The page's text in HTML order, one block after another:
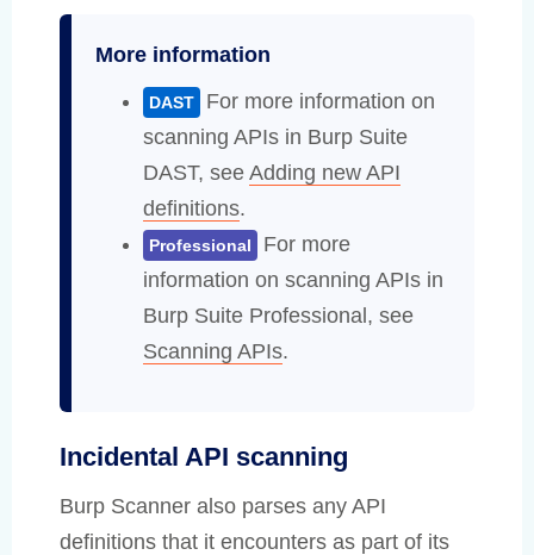
More information
DAST
For more information on
scanning APIs in Burp Suite
DAST, see Adding new API
definitions.
Professional
For more
information on scanning APIs in
Burp Suite Professional, see
Scanning APIs.
Incidental API scanning
Burp Scanner also parses any API
definitions that it encounters as part of its